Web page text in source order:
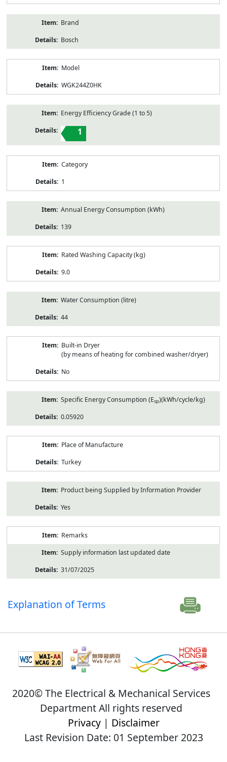
Brand
Bosch
Model
WGK244Z0HK
Energy Efficiency Grade (1 to 5)
1
Category
1
Annual Energy Consumption (kWh)
139
Rated Washing Capacity (kg)
9.0
Water Consumption (litre)
44
Built-in Dryer
(by means of heating for combined washer/dryer)
No
Specific Energy Consumption (Esp)(kWh/cycle/kg)
0.05920
Place of Manufacture
Turkey
Product being Supplied by Information Provider
Yes
Remarks
Supply information last updated date
31/07/2025
Explanation of Terms
2020© The Electrical & Mechanical Services
Department All rights reserved
Privacy| Disclaimer
Last Revision Date: 01 September 2023